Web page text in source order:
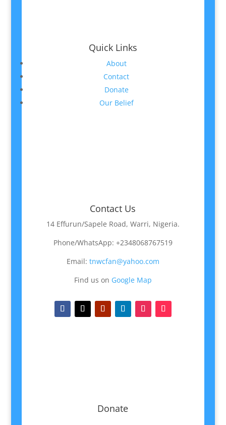
Quick Links
About
Contact
Donate
Our Belief
Contact Us
14 Effurun/Sapele Road, Warri, Nigeria.
Phone/WhatsApp: +2348068767519
Email: tnwcfan@yahoo.com
Find us on Google Map
Donate